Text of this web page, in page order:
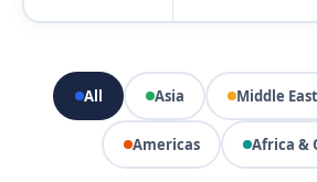
All Asia Middle East
Americas Africa &